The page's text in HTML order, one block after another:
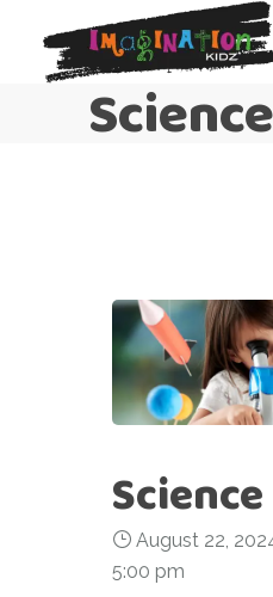
Science
Science
August 22,
5:00 pm